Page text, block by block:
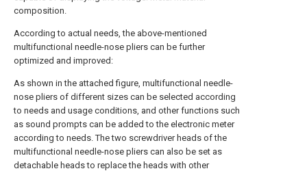
composition.
According to actual needs, the above-mentioned
multifunctional needle-nose pliers can be further
optimized and improved:
As shown in the attached figure, multifunctional needle-
nose pliers of different sizes can be selected according
to needs and usage conditions, and other functions such
as sound prompts can be added to the electronic meter
according to needs. The two screwdriver heads of the
multifunctional needle-nose pliers can also be set as
detachable heads to replace the heads with other